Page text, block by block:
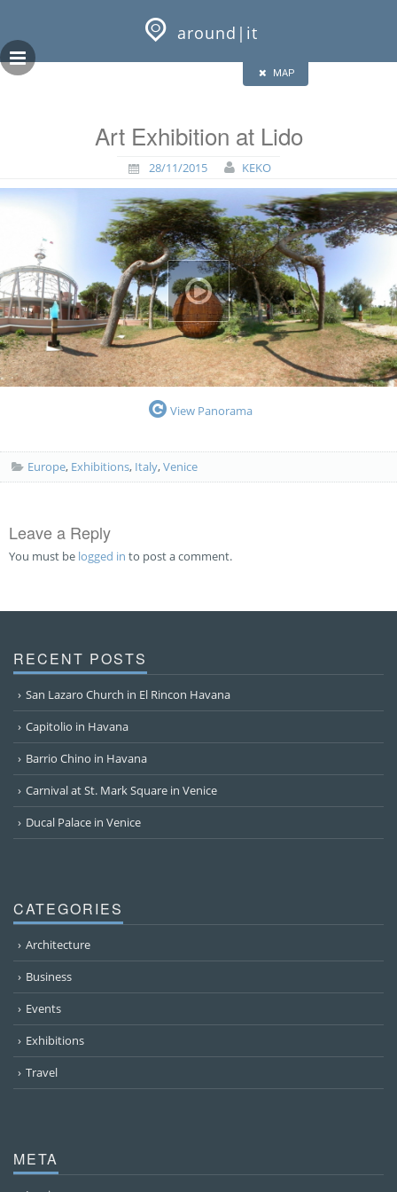
content
around|it
MAP
Art Exhibition at Lido
28/11/2015 KEKO
View Panorama
Europe, Exhibitions, Italy,Venice
Leave a Reply
You must be logged in to post a comment.
RECENT POSTS
San Lazaro Church in El Rincon Havana
Capitolio in Havana
Barrio Chino in Havana
Carnival at St. Mark Square in Venice
Ducal Palace in Venice
CATEGORIES
Architecture
Business
Events
Exhibitions
Travel
META